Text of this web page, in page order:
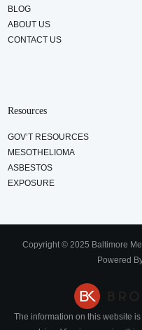
BLOG
ABOUT US
CONTACT US
Resources
GOV’T RESOURCES
MESOTHELIOMA
ASBESTOS
EXPOSURE
Copyright © 2025 Baltimore
Powered
The information on this website